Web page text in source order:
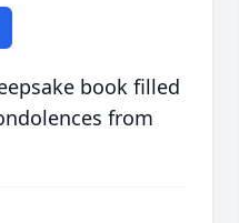
book filled
from